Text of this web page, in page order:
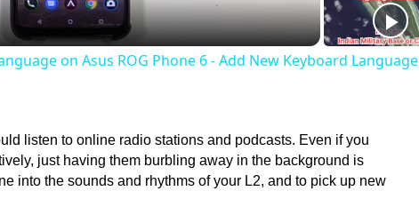
on Asus ROG Phone 6 - Add New Keyboard Language
listen to online radio stations and podcasts. Even if you
just having them burbling away in the background is
into the sounds and rhythms of your L2, and to pick up new